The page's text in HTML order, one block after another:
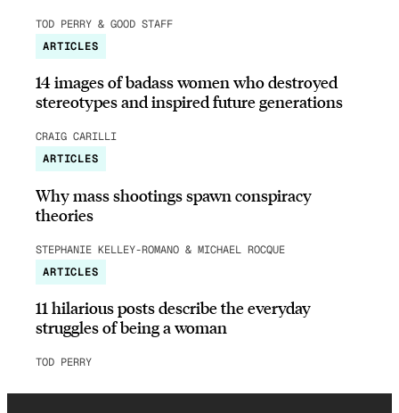
TOD PERRY & GOOD STAFF
ARTICLES
14 images of badass women who destroyed
stereotypes and inspired future generations
CRAIG CARILLI
ARTICLES
Why mass shootings spawn conspiracy
theories
STEPHANIE KELLEY-ROMANO & MICHAEL ROCQUE
ARTICLES
11 hilarious posts describe the everyday
struggles of being a woman
TOD PERRY